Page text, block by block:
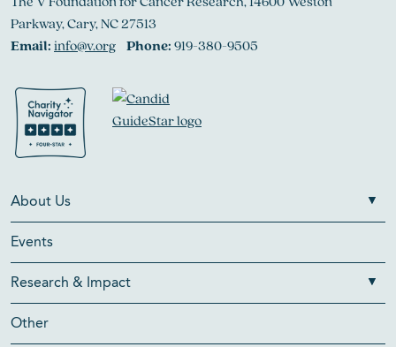
Parkway, Cary, NC 27513
Email:info@v.org Phone:919-380-9505
About Us
Events
Research & Impact
Other